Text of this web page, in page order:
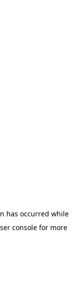
has occurred while
consolefor more